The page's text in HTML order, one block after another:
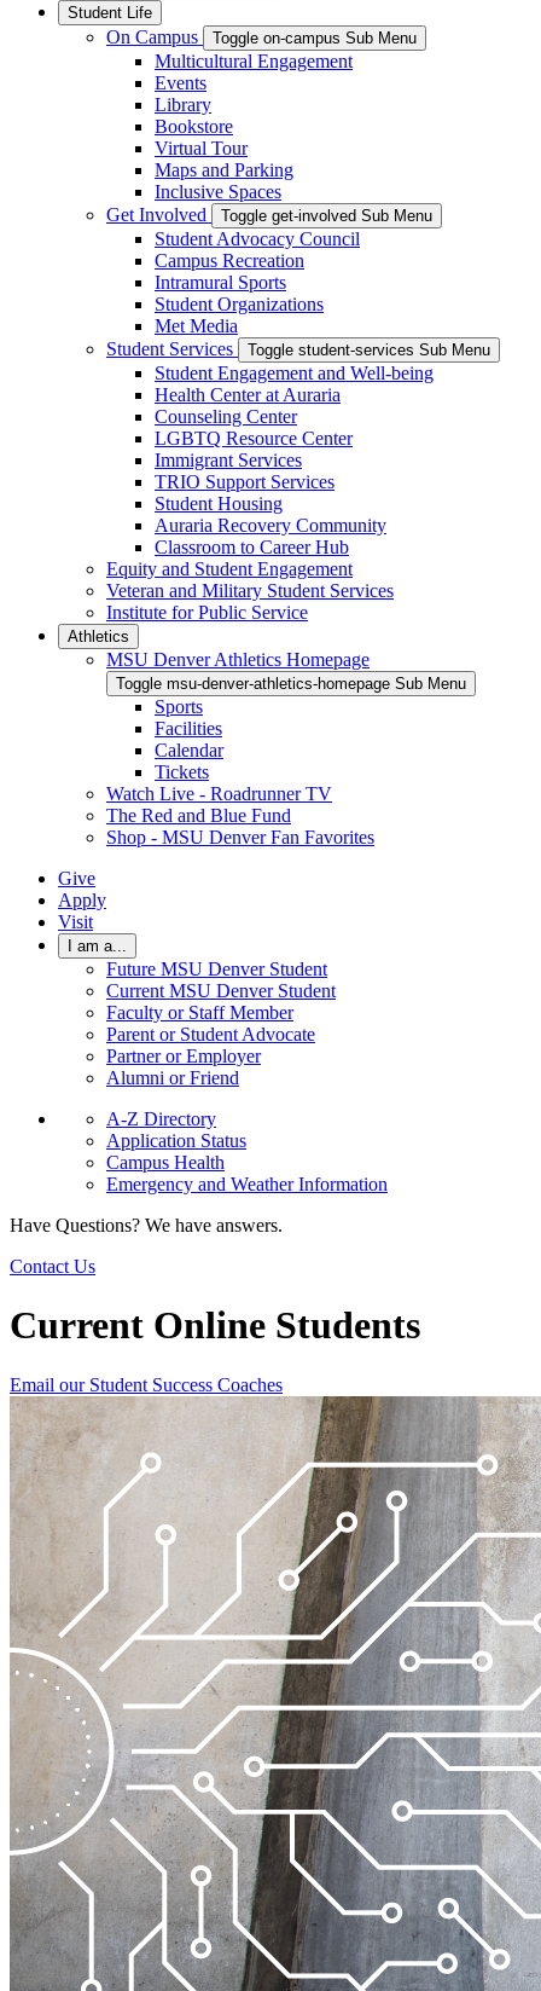
Student Life
On Campus Toggle on-campus Sub Menu
Multicultural Engagement
Events
Library
Bookstore
Virtual Tour
Maps and Parking
Inclusive Spaces
Get Involved
Toggle get-involved Sub Menu
Student Advocacy Council
Campus Recreation
Intramural Sports
Student Organizations
Met Media
Student Services
Toggle student-services Sub Menu
Student Engagement and Well-being
Health Center at Auraria
Counseling Center
LGBTQ Resource Center
Immigrant Services
TRIO Support Services
Student Housing
Auraria Recovery Community
Classroom to Career Hub
Equity and Student Engagement
Veteran and Military Student Services
Institute for Public Service
Athletics
MSU Denver Athletics Homepage
Toggle msu-denver-athletics-homepage Sub Menu
Sports
Facilities
Calendar
Tickets
Watch Live - Roadrunner TV
The Red and Blue Fund
Shop - MSU Denver Fan Favorites
Give
Apply
Visit
I am a...
Future MSU Denver Student
Current MSU Denver Student
Faculty or Staff Member
Parent or Student Advocate
Partner or Employer
Alumni or Friend
A-Z Directory
Application Status
Campus Health
Emergency and Weather Information
Have Questions? We have answers.
Contact Us
Current Online Students
Email our Student Success Coaches